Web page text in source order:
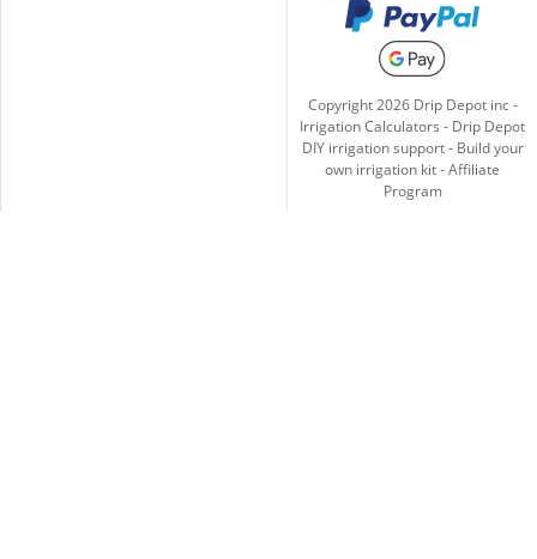
Copyright2026Drip Depot inc -
Irrigation Calculators - Drip Depot
DIY irrigation support- Build your
own irrigation kit-Affiliate
Program